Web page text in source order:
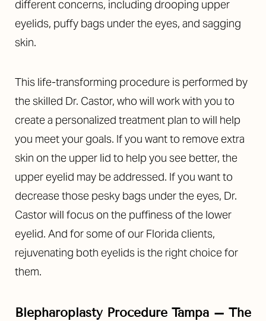
different concerns, including drooping upper
eyelids, puffy bags under the eyes, and sagging
skin.
This life-transforming procedure is performed by
the skilled Dr. Castor, who will work with you to
create a personalized treatment plan to will help
you meet your goals. If you want to remove extra
skin on the upper lid to help you see better, the
upper eyelid may be addressed. If you want to
decrease those pesky bags under the eyes, Dr.
Castor will focus on the puffiness of the lower
eyelid. And for some of our Florida clients,
rejuvenating both eyelids is the right choice for
them.
Blepharoplasty Procedure Tampa – The